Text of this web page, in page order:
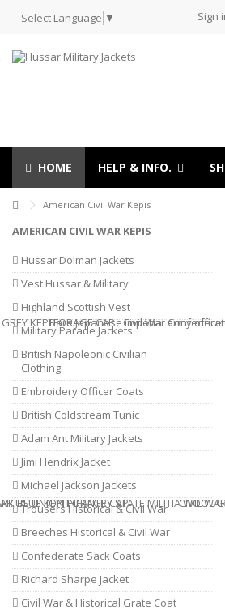
Select Language ▼ Sign
HOME HELP & INFO.
American Civil War Kepis
AMERICAN CIVIL WAR KEPIS
Hussar Dolman Jackets
Vest Hussar & Military
Highland Scottish Vest
Military Parade Jackets
British Napoleonic Civilian
Clothing
Embroidery Officer Coats
British Coldstream Tunic
Adam Ant Military Jackets
Jimi Hendrix Jacket
Michael Jackson Jackets
Trousers Historical & Civil War
Breeches Historical & Civil War
Confederate Sack Coats
Richard Sharpe Jacket
Civil War & Historical Grate Coat